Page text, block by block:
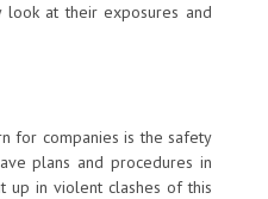
look at their exposures and
for companies is the safety
plans and procedures in
up in violent clashes of this